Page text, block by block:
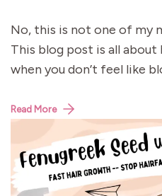
No, this is not one of my
This blog post is all about
when you don’t feel like
Read More